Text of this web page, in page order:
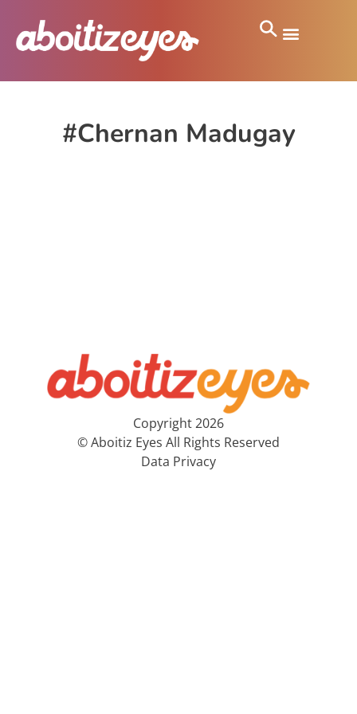
#Chernan Madugay
Copyright 2026
© Aboitiz Eyes All Rights Reserved
Data Privacy